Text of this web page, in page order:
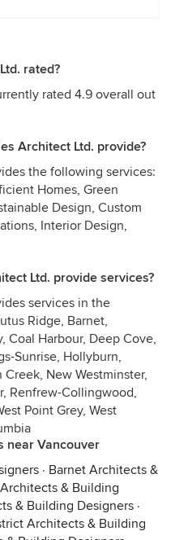
rated?
rated 4.9 overall out
Architect Ltd. provide?
the following services:
Homes, Green
Design, Custom
Interior Design,
Ltd. provide services?
services in the
Ridge, Barnet,
Coal Harbour, Deep Cove,
Sunrise, Hollyburn,
Creek, New Westminster,
Renfrew-Collingwood,
Point Grey, West
near Vancouver
· Barnet Architects &
& Building
& Building Designers ·
Architects & Building